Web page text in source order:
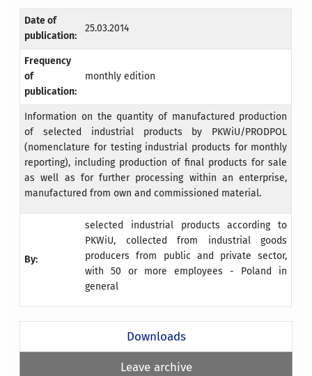
Date of
publication:
25.03.2014
Frequency
of
publication:
monthly edition
Information on the quantity of manufactured production
of selected industrial products by PKWiU/PRODPOL
(nomenclature for testing industrial products for monthly
reporting), including production of final products for sale
as well as for further processing within an enterprise,
manufactured from own and commissioned material.
By:
selected industrial products according to
PKWiU, collected from industrial goods
producers from public and private sector,
with 50 or more employees - Poland in
general
Downloads
Leave archive